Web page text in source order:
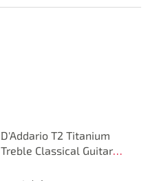
D'Addario T2 Titanium
Treble Classical Guitar